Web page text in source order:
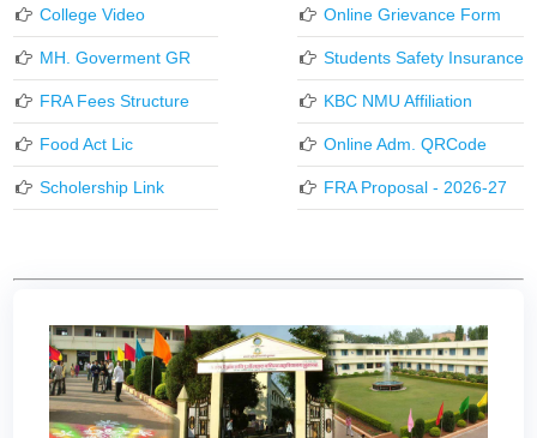
College Video
MH. Goverment GR
FRA Fees Structure
Food Act Lic
Scholership Link
Online Grievance Form
Students Safety Insurance
KBC NMU Affiliation
Online Adm. QRCode
FRA Proposal - 2026-27